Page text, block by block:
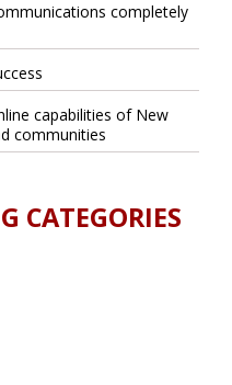
completely
capabilities of New
communities
CATEGORIES